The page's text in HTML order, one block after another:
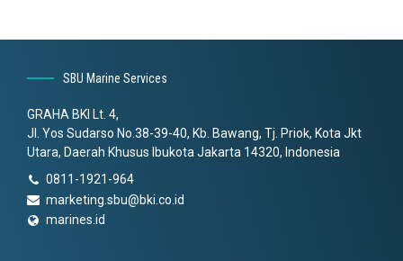
SBU Marine Services
GRAHA BKI Lt. 4,
Jl. Yos Sudarso No.38-39-40, Kb. Bawang, Tj. Priok, Kota Jkt
Utara, Daerah Khusus Ibukota Jakarta 14320, Indonesia
0811-1921-964
marketing.sbu@bki.co.id
marines.id